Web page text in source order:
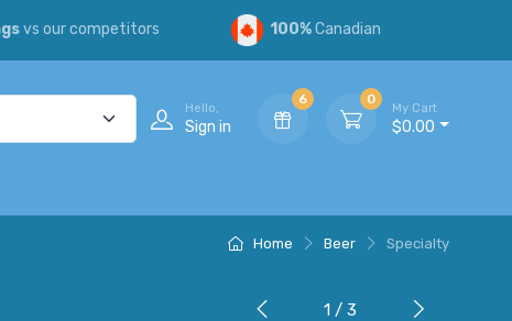
vs our competitors 100%Canadian
Hello,
Sign in
6 0
My Cart
$0.00
Home Beer Specialty
1 / 3